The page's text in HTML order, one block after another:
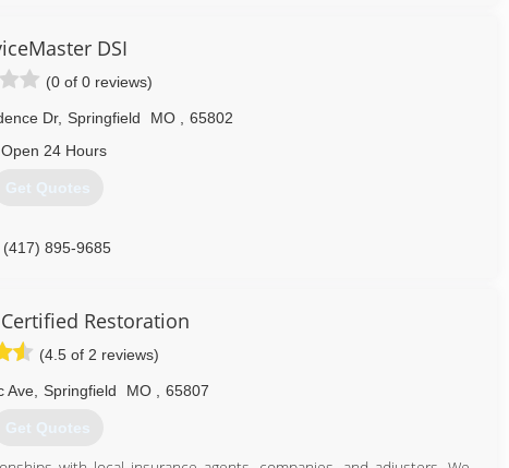
daunting, but choosing Dog Gone Mold makes it simple. With
(417) 379-5120
DSI
(0 of 0 reviews)
Dr, Springfield MO
65802
Open 24 Hours
Get Quotes
(417) 895-9685
Restoration
(4.5 of 2 reviews)
Ave Springfield MO 65807
Get Quotes